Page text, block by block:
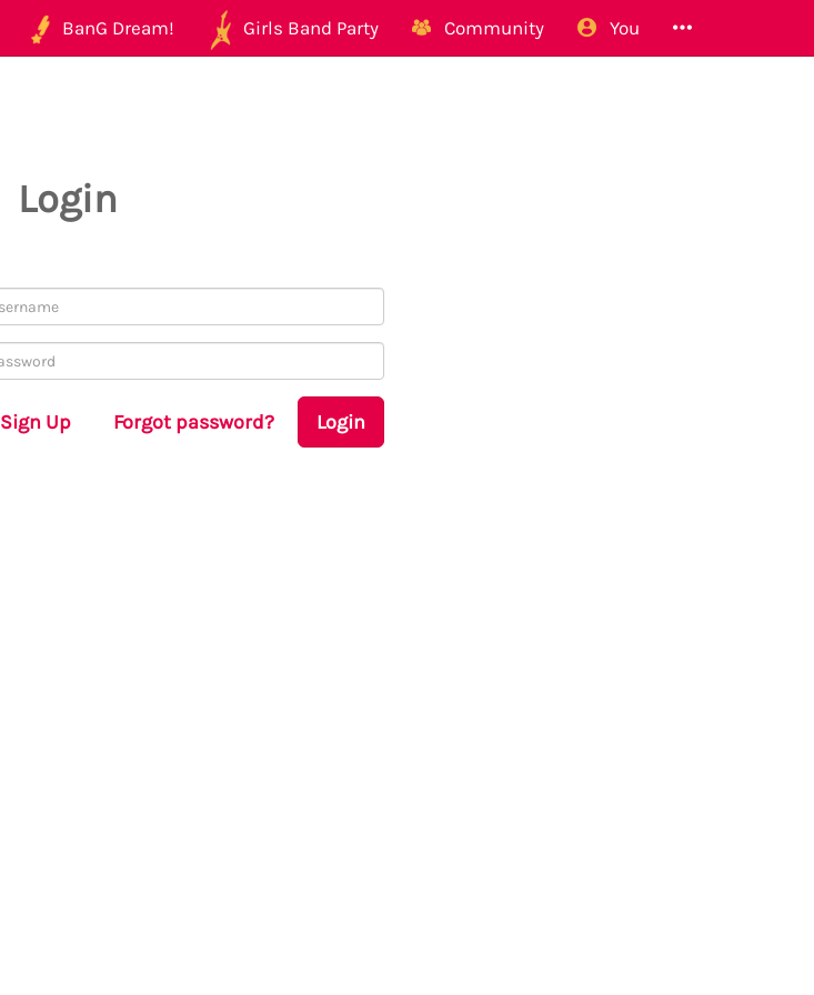
BanG Dream! Girls Band Party Community You
Login
Sign Up Forgot password? Login